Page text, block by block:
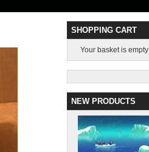
SHOPPING CART
Your basket is empty
NEW PRODUCTS